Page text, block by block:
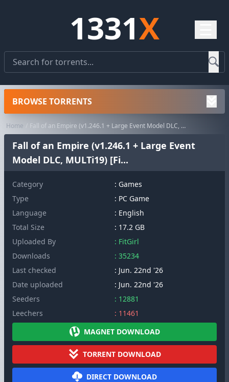
1331X
Home Fall of an Empire (v1.246.1 + Large Event Model DLC, MULTi19) [Fi...
Fall of an Empire (v1.246.1 + Large Event
Model DLC, MULTi19) [Fi...
Category : Games
Type
: PC Game
Language
: English
Total Size
: 17.2 GB
Uploaded By
: FitGirl
Downloads
: 35234
Last checked
: Jun. 22nd '26
Date uploaded
: Jun. 22nd '26
Seeders
: 12881
Leechers
: 11461
MAGNET DOWNLOAD
TORRENT DOWNLOAD
DIRECT DOWNLOAD
BROWSE TORRENTS